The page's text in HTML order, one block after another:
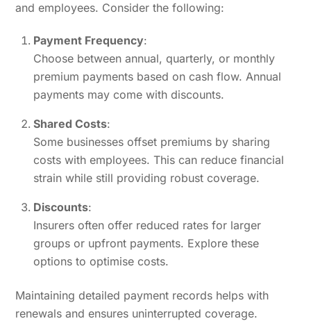
and employees. Consider the following:
Payment Frequency:
Choose between annual, quarterly, or monthly
premium payments based on cash flow. Annual
payments may come with discounts.
Shared Costs:
Some businesses offset premiums by sharing
costs with employees. This can reduce financial
strain while still providing robust coverage.
Discounts:
Insurers often offer reduced rates for larger
groups or upfront payments. Explore these
options to optimise costs.
Maintaining detailed payment records helps with
renewals and ensures uninterrupted coverage.